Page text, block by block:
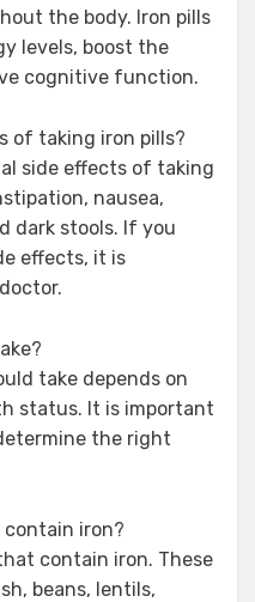
the body. Iron pills
levels, boost the
cognitive function.
of taking iron pills?
side effects of taking
nausea,
dark stools. If you
effects, it is
take depends on
status. It is important
the right
iron?
contain iron. These
beans, lentils,